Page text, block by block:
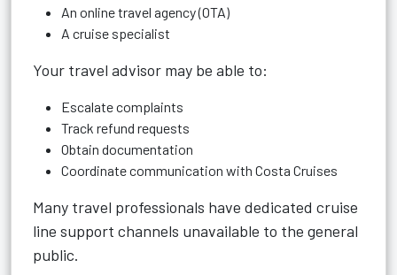
An online travel agency (OTA)
A cruise specialist
Your travel advisor may be able to:
Escalate complaints
Track refund requests
Obtain documentation
Coordinate communication with Costa Cruises
Many travel professionals have dedicated cruise
line support channels unavailable to the general
public.